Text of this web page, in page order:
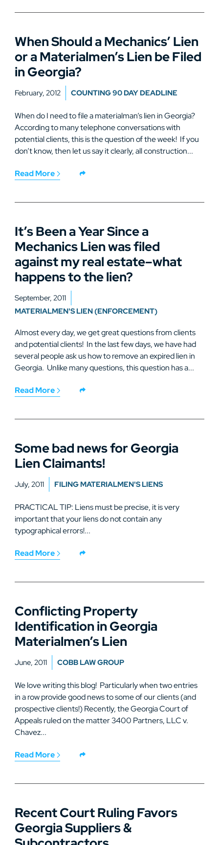
When Should a Mechanics’ Lien
or a Materialmen’s Lien be Filed
in Georgia?
February, 2012 COUNTING 90 DAY DEADLINE
When do I need to file a materialman’s lien in Georgia?
According to many telephone conversations with
potential clients, this is the question of the week! If you
don’t know, then let us say it clearly, all construction...
Read More
It’s Been a Year Since a
Mechanics Lien was filed
against my real estate–what
happens to the lien?
September, 2011
MATERIALMEN'S LIEN (ENFORCEMENT)
Almost every day, we get great questions from clients
and potential clients! In the last few days, we have had
several people ask us how to remove an expired lien in
Georgia. Unlike many questions, this question has a...
Read More
Some bad news for Georgia
Lien Claimants!
July, 2011 FILING MATERIALMEN'S LIENS
PRACTICAL TIP: Liens must be precise, it is very
important that your liens do not contain any
typographical errors!...
Read More
Conflicting Property
Identification in Georgia
Materialmen’s Lien
June, 2011 COBB LAW GROUP
We love writing this blog! Particularly when two entries
in a row provide good news to some of our clients (and
prospective clients!) Recently, the Georgia Court of
Appeals ruled on the matter 3400 Partners, LLC v.
Chavez...
Read More
Recent Court Ruling Favors
Georgia Suppliers &